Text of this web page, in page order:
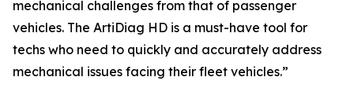
mechanical challenges from that of passenger
vehicles. The ArtiDiag HD is a must-have tool for
techs who need to quickly and accurately address
mechanical issues facing their fleet vehicles.”